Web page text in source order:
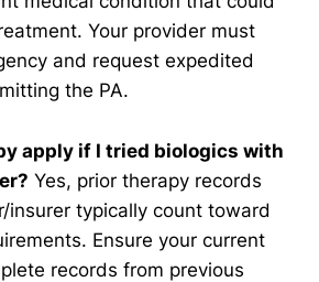
Your provider must
and request expedited
the PA.
apply if I tried biologics with
Yes, prior therapy records
insurer typically count toward
Ensure your current
records from previous